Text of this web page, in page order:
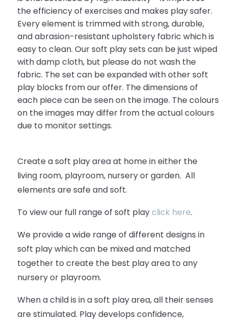
the efficiency of exercises and makes play safer.
Every element is trimmed with strong, durable,
and abrasion-resistant upholstery fabric which is
easy to clean. Our soft play sets can be just wiped
with damp cloth, but please do not wash the
fabric. The set can be expanded with other soft
play blocks from our offer. The dimensions of
each piece can be seen on the image. The colours
on the images may differ from the actual colours
due to monitor settings.
Create a soft play area at home in either the
living room, playroom, nursery or garden. All
elements are safe and soft.
To view our full range of soft playclick here.
We provide a wide range of different designs in
soft play which can be mixed and matched
together to create the best play area to any
nursery or playroom.
When a child is in a soft play area, all their senses
are stimulated. Play develops confidence,